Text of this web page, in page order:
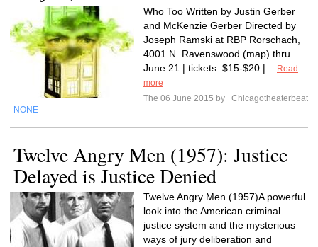
Who Too Written by Justin Gerber
and McKenzie Gerber Directed by
Joseph Ramski at RBP Rorschach,
4001 N. Ravenswood (map) thru
June 21 | tickets: $15-$20 |...
Read
more
The 06 June 2015 by
Chicagotheaterbeat
NONE
Twelve Angry Men (1957): Justice
Delayed is Justice Denied
Twelve Angry Men (1957)A powerful
look into the American criminal
justice system and the mysterious
ways of jury deliberation and